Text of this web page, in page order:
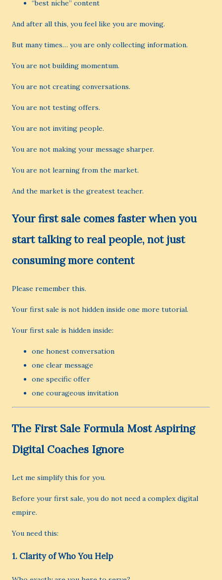
“best niche” content
And after all this, you feel like you are moving.
But many times… you are only collecting information.
You are not building momentum.
You are not creating conversations.
You are not testing offers.
You are not inviting people.
You are not making your message sharper.
You are not learning from the market.
And the market is the greatest teacher.
Your first sale comes faster when you
start talking to real people, not just
consuming more content
Please remember this.
Your first sale is not hidden inside one more tutorial.
Your first sale is hidden inside:
one honest conversation
one clear message
one specific offer
one courageous invitation
The First Sale Formula Most Aspiring
Digital Coaches Ignore
Let me simplify this for you.
Before your first sale, you do not need a complex digital
empire.
You need this:
1. Clarity of Who You Help